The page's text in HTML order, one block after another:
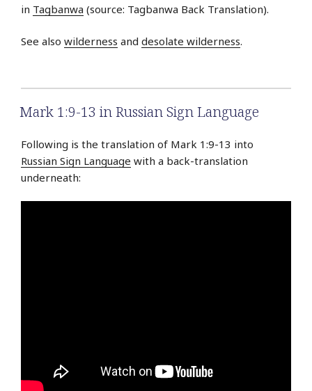
in Tagbanwa (source: Tagbanwa Back Translation).
See also wilderness and desolate wilderness.
Mark 1:9-13 in Russian Sign Language
Following is the translation of Mark 1:9-13 into
Russian Sign Language with a back-translation
underneath: